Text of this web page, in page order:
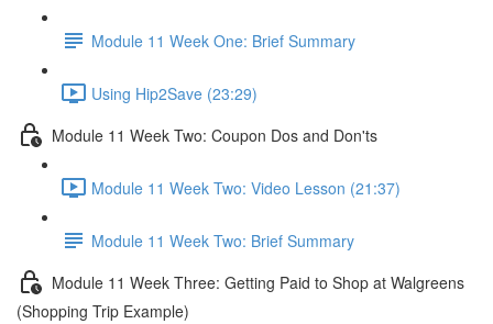
Module 11 Week One: Brief Summary
Using Hip2Save (23:29)
Module 11 Week Two: Coupon Dos and Don'ts
Module 11 Week Two: Video Lesson (21:37)
Module 11 Week Two: Brief Summary
Module 11 Week Three: Getting Paid to Shop at Walgreens
(Shopping Trip Example)